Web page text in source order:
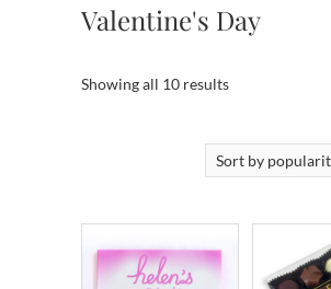
Valentine's Day
Showing all 10 resultsSorted